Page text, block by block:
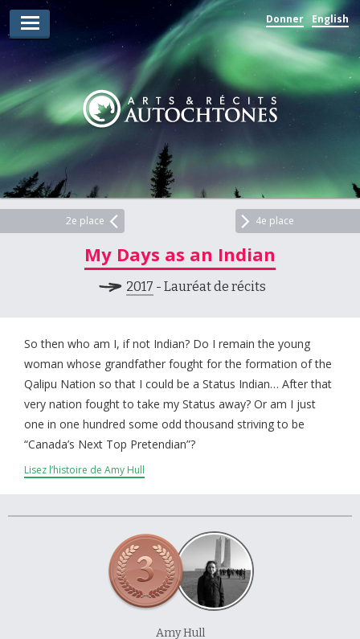
Donner English
Lauréats d’arts
Lauréats de récits
Règles
Prix
Soumettez votre candidature
À propos et contactez-nous
2e place 4e place
My Days as an Indian
2017 - Lauréat de récits
So then who am I, if not Indian? Do I remain the young
woman whose grandfather fought for the formation of the
Qalipu Nation so that I could be a Status Indian… After that
very nation fought to take my Status away? Or am I just
one in one hundred some odd thousand striving to be
“Canada’s Next Top Pretendian”?
Lisez l’histoire de Amy Hull
Amy Hull